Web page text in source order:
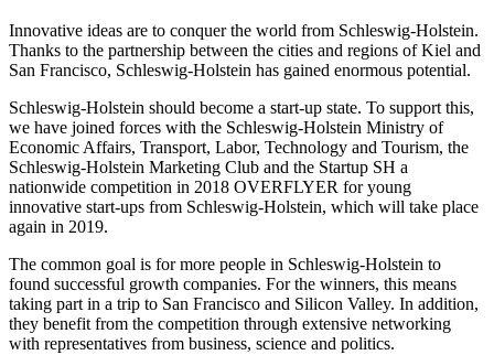
Innovative ideas are to conquer the world from Schleswig-Holstein.
Thanks to the partnership between the cities and regions of Kiel and
San Francisco, Schleswig-Holstein has gained enormous potential.
Schleswig-Holstein should become a start-up state. To support this,
we have joined forces with the Schleswig-Holstein Ministry of
Economic Affairs, Transport, Labor, Technology and Tourism, the
Schleswig-Holstein Marketing Club and the Startup SH a
nationwide competition in 2018 OVERFLYER for young
innovative start-ups from Schleswig-Holstein, which will take place
again in 2019.
The common goal is for more people in Schleswig-Holstein to
found successful growth companies. For the winners, this means
taking part in a trip to San Francisco and Silicon Valley. In addition,
they benefit from the competition through extensive networking
with representatives from business, science and politics.